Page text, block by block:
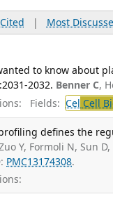
| Most
to know about
2032. Benner C,
Fields: Cel Cell
defines the
Y, Formoli N, Sun
PMC13174308.